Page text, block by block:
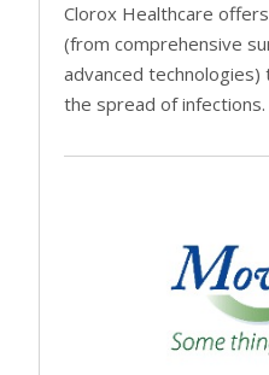
Clorox Healthcare
(from comprehensive
advanced
the spread of infections.